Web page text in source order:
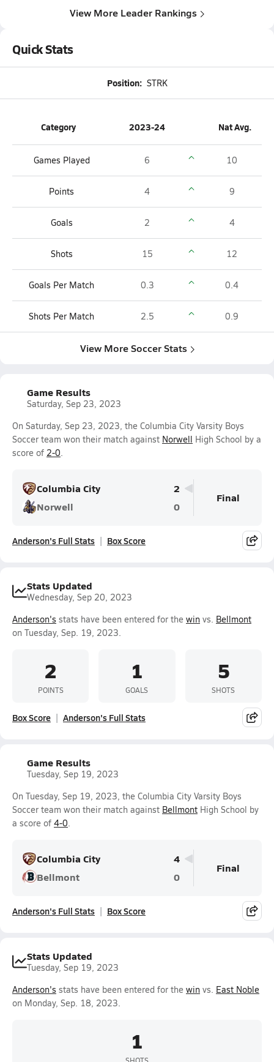
View More Leader Rankings
Quick Stats
Position: STRK
Category 2023-24 Nat Avg.
Games Played 6 10
Points 4 9
Goals 2 4
Shots 15 12
Goals Per Match 0.3 0.4
Shots Per Match 2.5 0.9
View More Soccer Stats
Game Results
Saturday, Sep 23, 2023
On Saturday, Sep 23, 2023, the Columbia City Varsity Boys
Soccer team won their match against Norwell High School by a
score of 2-0.
Columbia City
2
Norwell
0
Final
Anderson's Full Stats Box Score
Stats Updated
Wednesday, Sep 20, 2023
Anderson's stats have been entered for the win vs. Bellmont
on Tuesday, Sep. 19, 2023.
2
POINTS
1
GOALS
5
SHOTS
Box Score Anderson's Full Stats
Game Results
Tuesday, Sep 19, 2023
On Tuesday, Sep 19, 2023, the Columbia City Varsity Boys
Soccer team won their match against Bellmont High School by
a score of 4-0.
Columbia City
4
Bellmont
0
Final
Anderson's Full Stats Box Score
Stats Updated
Tuesday, Sep 19, 2023
Anderson's stats have been entered for the win vs. East Noble
on Monday, Sep. 18, 2023.
1
SHOTS